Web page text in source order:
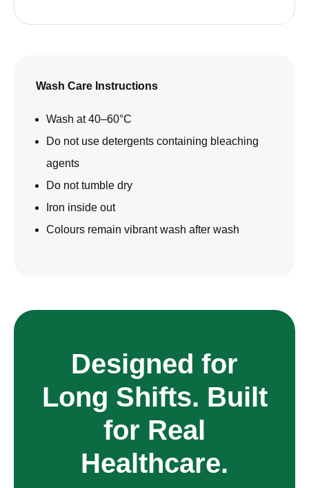
Wash Care Instructions
Wash at 40–60°C
Do not use detergents containing bleaching
agents
Do not tumble dry
Iron inside out
Colours remain vibrant wash after wash
Designed for
Long Shifts. Built
for Real
Healthcare.